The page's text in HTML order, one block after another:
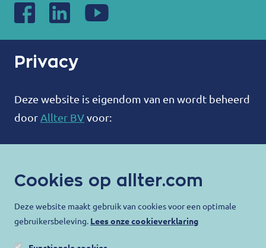
Cookies op allter.com
Deze website maakt gebruik van cookies voor een optimale
gebruikersbeleving. Lees onze cookieverklaring
Privacy
Deze website is eigendom van en wordt beheerd
door Allter BVvoor:
8940 Wervik
België
contact@allter.com